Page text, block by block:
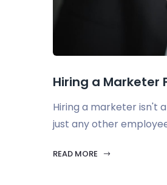
Hiring a Marketer
Hiring a marketer isn't
just any other
READ MORE